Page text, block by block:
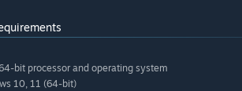
bit processor and operating system
10, 11 (64-bit)